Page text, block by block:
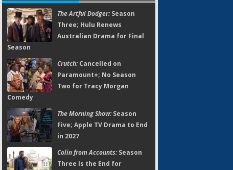
The Artful Dodger:Season
Three; Hulu Renews
Australian Drama for Final
Season
Crutch:Cancelled on
Paramount+; No Season
Two for Tracy Morgan
Comedy
The Morning Show:Season
Five; Apple TV Drama to End
in 2027
Colin from Accounts:Season
Three Is the End for